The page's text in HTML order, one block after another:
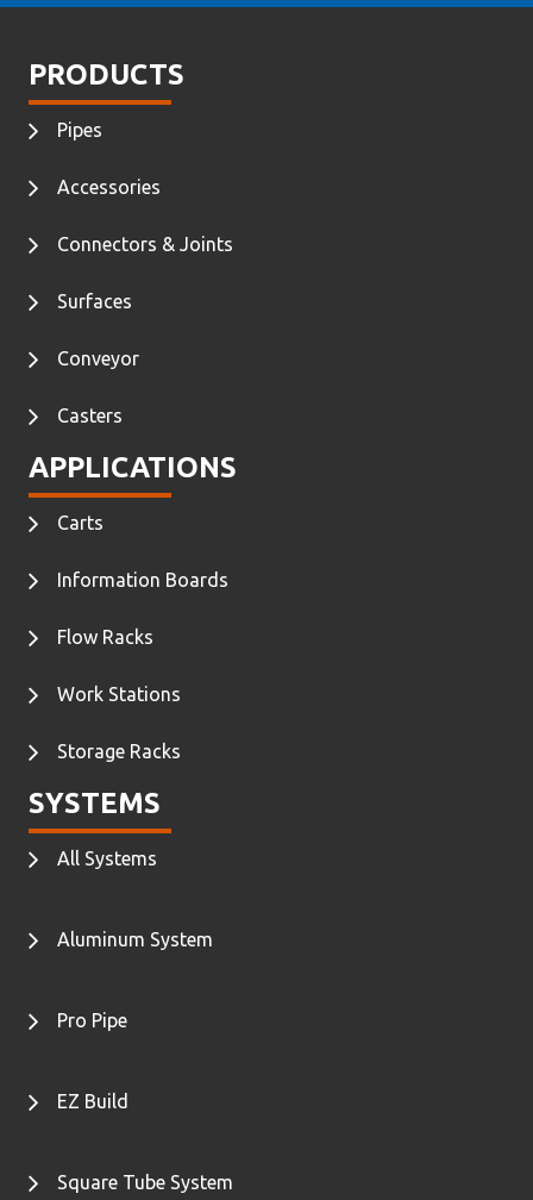
PRODUCTS
Pipes
Accessories
Connectors & Joints
Surfaces
Conveyor
Casters
APPLICATIONS
Carts
Information Boards
Flow Racks
Work Stations
Storage Racks
SYSTEMS
All Systems
Aluminum System
Pro Pipe
EZ Build
Square Tube System